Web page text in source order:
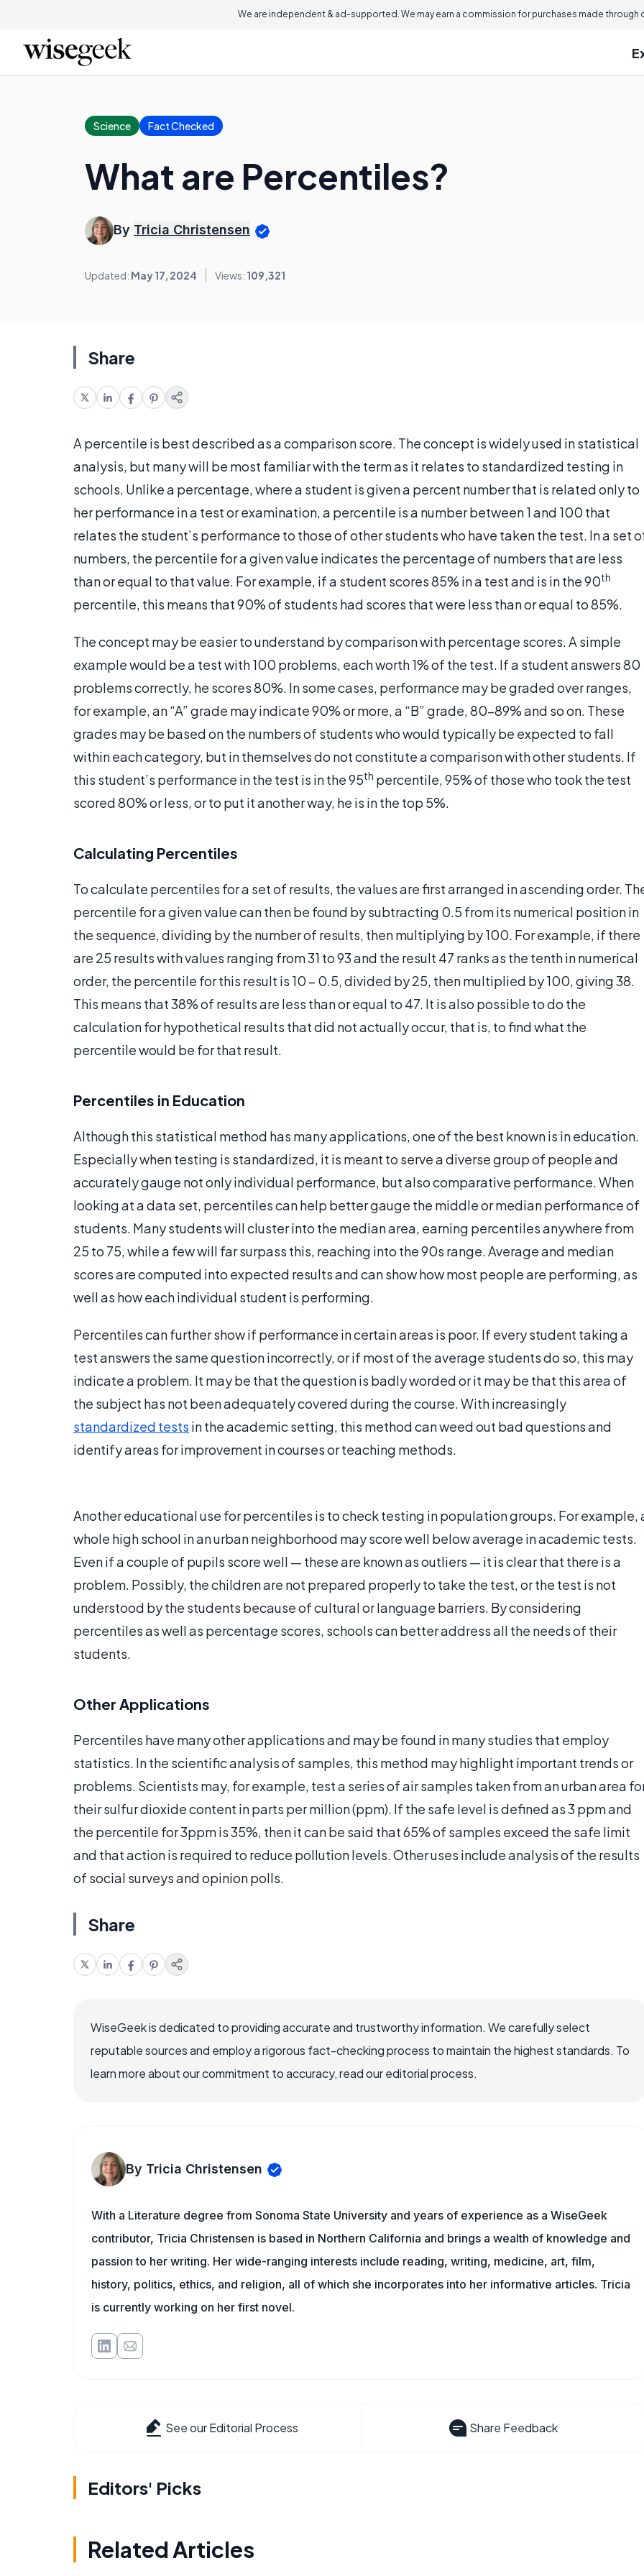
We are independent & ad-supported. We may earn a commission for purchases made through
Science Fact Checked
What are Percentiles?
By Tricia Christensen
Updated: May 17, 2024 Views: 109,321
Share
A percentile is best described as a comparison score. The concept is widely used in statistical
analysis, but many will be most familiar with the term as it relates to standardized testing in
schools. Unlike a percentage, where a student is given a percent number that is related only to
her performance in a test or examination, a percentile is a number between 1 and 100 that
relates the student’s performance to those of other students who have taken the test. In a set
numbers, the percentile for a given value indicates the percentage of numbers that are less
than or equal to that value. For example, if a student scores 85% in a test and is in the 90th
percentile, this means that 90% of students had scores that were less than or equal to 85%.
The concept may be easier to understand by comparison with percentage scores. A simple
example would be a test with 100 problems, each worth 1% of the test. If a student answers 80
problems correctly, he scores 80%. In some cases, performance may be graded over ranges,
for example, an “A” grade may indicate 90% or more, a “B” grade, 80-89% and so on. These
grades may be based on the numbers of students who would typically be expected to fall
within each category, but in themselves do not constitute a comparison with other students. If
this student’s performance in the test is in the 95th percentile, 95% of those who took the test
scored 80% or less, or to put it another way, he is in the top 5%.
Calculating Percentiles
To calculate percentiles for a set of results, the values are first arranged in ascending order.
percentile for a given value can then be found by subtracting 0.5 from its numerical position in
the sequence, dividing by the number of results, then multiplying by 100. For example, if there
are 25 results with values ranging from 31 to 93 and the result 47 ranks as the tenth in numerical
order, the percentile for this result is 10 – 0.5, divided by 25, then multiplied by 100, giving 38.
This means that 38% of results are less than or equal to 47. It is also possible to do the
calculation for hypothetical results that did not actually occur, that is, to find what the
percentile would be for that result.
Percentiles in Education
Although this statistical method has many applications, one of the best known is in education.
Especially when testing is standardized, it is meant to serve a diverse group of people and
accurately gauge not only individual performance, but also comparative performance. When
looking at a data set, percentiles can help better gauge the middle or median performance of
students. Many students will cluster into the median area, earning percentiles anywhere from
25 to 75, while a few will far surpass this, reaching into the 90s range. Average and median
scores are computed into expected results and can show how most people are performing, as
well as how each individual student is performing.
Percentiles can further show if performance in certain areas is poor. If every student taking a
test answers the same question incorrectly, or if most of the average students do so, this may
indicate a problem. It may be that the question is badly worded or it may be that this area of
the subject has not been adequately covered during the course. With increasingly
standardized tests in the academic setting, this method can weed out bad questions and
identify areas for improvement in courses or teaching methods.
Another educational use for percentiles is to check testing in population groups. For example,
whole high school in an urban neighborhood may score well below average in academic tests.
Even if a couple of pupils score well — these are known as outliers — it is clear that there is a
problem. Possibly, the children are not prepared properly to take the test, or the test is not
understood by the students because of cultural or language barriers. By considering
percentiles as well as percentage scores, schools can better address all the needs of their
students.
Other Applications
Percentiles have many other applications and may be found in many studies that employ
statistics. In the scientific analysis of samples, this method may highlight important trends or
problems. Scientists may, for example, test a series of air samples taken from an urban area
their sulfur dioxide content in parts per million (ppm). If the safe level is defined as 3 ppm and
the percentile for 3ppm is 35%, then it can be said that 65% of samples exceed the safe limit
and that action is required to reduce pollution levels. Other uses include analysis of the results
of social surveys and opinion polls.
Share
WiseGeek is dedicated to providing accurate and trustworthy information. We carefully select
reputable sources and employ a rigorous fact-checking process to maintain the highest standards. To
learn more about our commitment to accuracy, read our editorial process.
By Tricia Christensen
With a Literature degree from Sonoma State University and years of experience as a WiseGeek
contributor, Tricia Christensen is based in Northern California and brings a wealth of knowledge and
passion to her writing. Her wide-ranging interests include reading, writing, medicine, art, film,
history, politics, ethics, and religion, all of which she incorporates into her informative articles. Tricia
is currently working on her first novel.
See our Editorial Process Share Feedback
Editors' Picks
Related Articles